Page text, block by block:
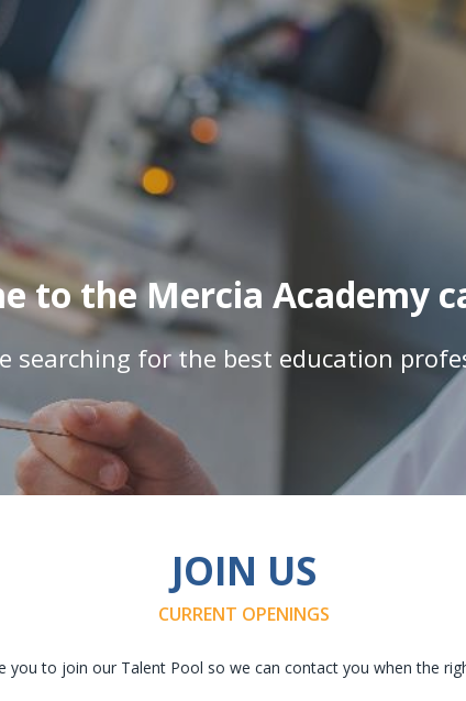
to the Mercia Academy
searching for the best education
JOIN US
CURRENT OPENINGS
you to join our Talent Pool so we can contact you when the